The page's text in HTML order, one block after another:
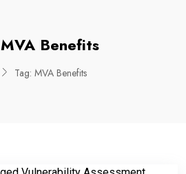
MVA Benefits
Tag: MVA Benefits